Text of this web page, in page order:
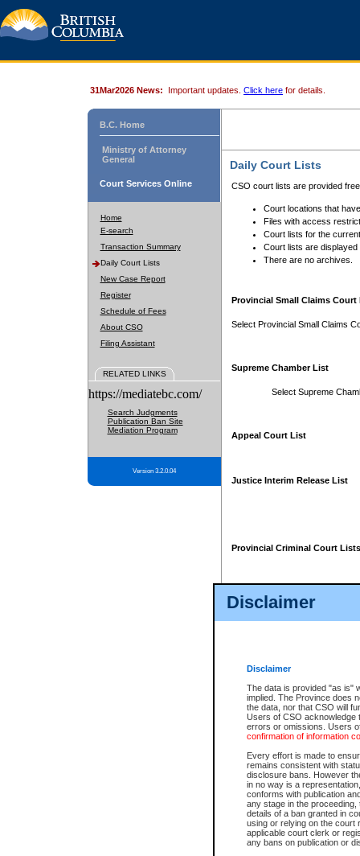
Disclaimer
Disclaimer
The data is provided "as is"
implied. The Province does
the data, nor that CSO will
Users of CSO acknowledge
errors or omissions. Users
confirmation of information
Every effort is made to
remains consistent with
disclosure bans. However
in no way is a
conforms with publication
any stage in the
details of a ban granted in
using or relying on the court
applicable court clerk or
any bans on publication or
31Mar2026 News: Important updates. Click here for details.
B.C. Home
Ministry of Attorney
General
Court Services Online
Home
E-search
Transaction Summary
Daily Court Lists
New Case Report
Register
Schedule of Fees
About CSO
Filing Assistant
RELATED LINKS
https://mediatebc.com/
Search Judgments
Publication Ban Site
Mediation Program
Version 3.2.0.04
Daily Court Lists
CSO court lists are provided
Court locations that
Files with access
Court lists for the
Court lists are displayed
There are no archives.
Provincial Small Claims Court
Select Provincial Small Claims
Supreme Chamber List
Select Supreme
Appeal Court List
Justice Interim Release List
Provincial Criminal Court Lists